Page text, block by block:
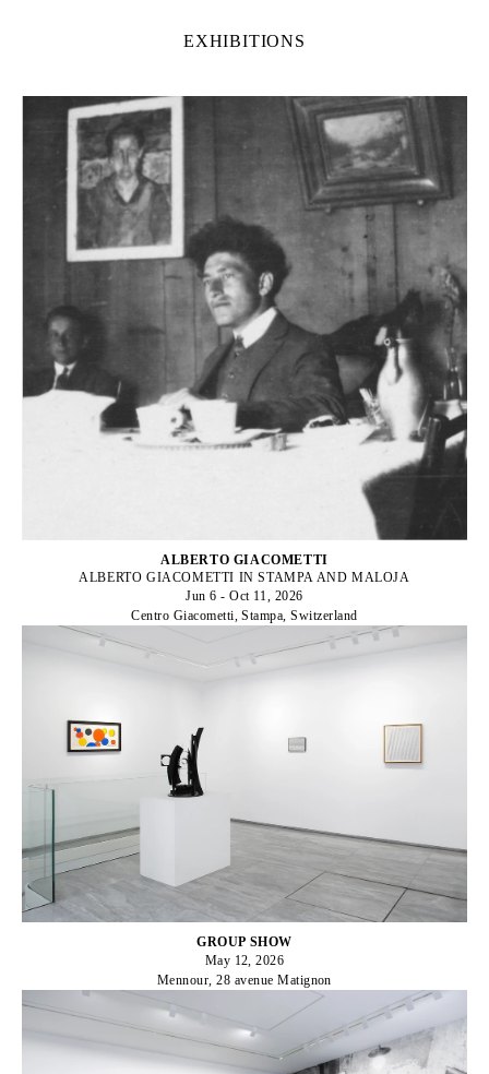
EXHIBITIONS
ALBERTO GIACOMETTI
ALBERTO GIACOMETTI IN STAMPA AND MALOJA
Jun 6 - Oct 11, 2026
Centro Giacometti, Stampa, Switzerland
GROUP SHOW
May 12, 2026
Mennour, 28 avenue Matignon